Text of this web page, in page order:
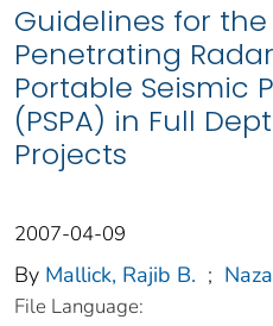
Guidelines for
Penetrating
Portable Seismic
(PSPA) in Full
Projects
2007-04-09
By Mallick, Rajib B. ;
File Language: